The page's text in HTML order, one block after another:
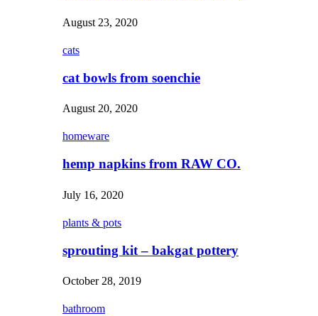
August 23, 2020
cats
cat bowls from soenchie
August 20, 2020
homeware
hemp napkins from RAW CO.
July 16, 2020
plants & pots
sprouting kit – bakgat pottery
October 28, 2019
bathroom